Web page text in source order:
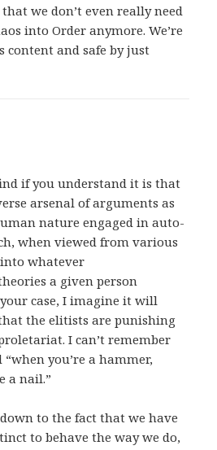
we don’t even really need
into Order anymore. We’re
content and safe by just
if you understand it is that
arsenal of arguments as
nature engaged in auto-
when viewed from various
whatever
a given person
case, I imagine it will
the elitists are punishing
I can’t remember
you’re a hammer,
a nail.”
to the fact that we have
to behave the way we do,